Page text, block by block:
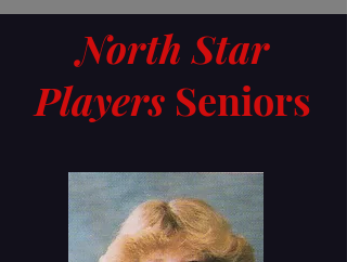
North Star
Players Seniors